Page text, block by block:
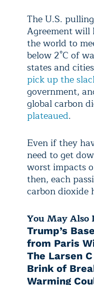
The U.S.
Agreement
the world to
below 2°C of
states and
pick up the
government,
global carbon
plateaued.
Even if they
need to get
worst impacts
then, each
carbon dioxide
You May Also
Trump’s
from Paris
The Larsen
Brink of
Warming